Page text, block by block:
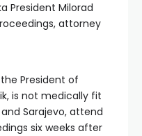
President Milorad
attorney
President of
is not medically fit
Sarajevo, attend
six weeks after